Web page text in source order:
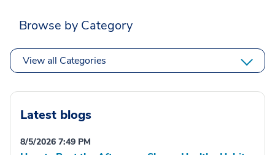
Browse by Category
View all Categories
Latest blogs
8/5/2026 7:49 PM